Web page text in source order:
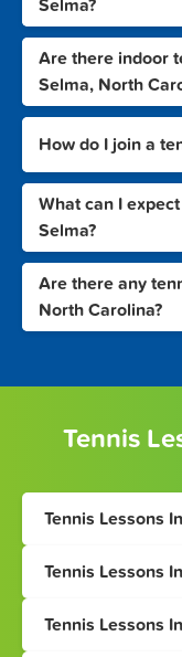
Selma?
Are there indoor
Selma, North
How do I join a
What can I
Selma?
Are there any
North Carolina?
Tennis
Tennis Lessons
Tennis Lessons
Tennis Lessons